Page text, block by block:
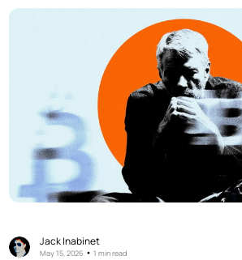
Jack Inabinet
May 15, 2026 •1 min read